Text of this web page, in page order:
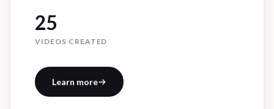
25
VIDEOS CREATED
Learn more